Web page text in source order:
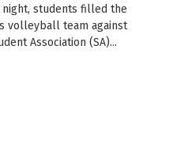
night, students filled the
volleyball team against
Association (SA)...